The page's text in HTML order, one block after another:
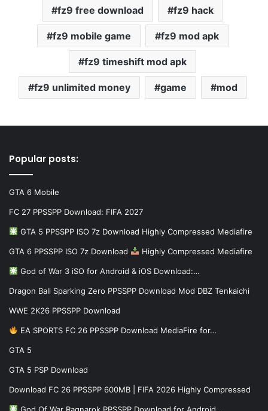
fz9 free download fz9 hack
fz9 mobile game fz9 mod apk
fz9 timeshift mod apk
fz9 unlimited money game mod
Popular posts:
GTA 6 Mobile
FC 27 PPSSPP Download: FIFA 2027
GTA 5 PPSSPP ISO 7z Download Highly Compressed Mediafire
GTA 6 PPSSPP ISO 7z Download Highly Compressed Mediafire
God of War 3 iSO for Android & iOS Download:…
Dragon Ball Sparking Zero PPSSPP Download Mod DBZ Tenkaichi
WWE 2K26 PPSSPP Download
EA SPORTS FC 26 PPSSPP Download MediaFire for…
GTA 5
GTA 5 PSP Download
Download FC 26 PPSSPP 600MB | FIFA 2026 Highly Compressed